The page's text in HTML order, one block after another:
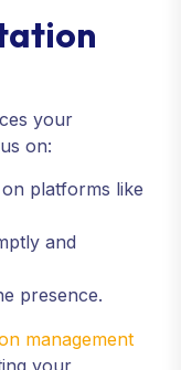
your
on:
platforms like
and
presence.
management
your